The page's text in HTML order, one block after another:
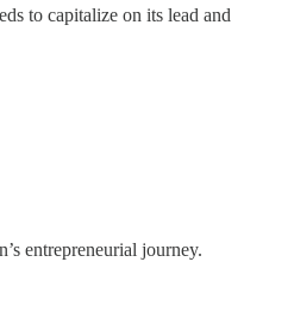
to capitalize on its lead and
entrepreneurial journey.